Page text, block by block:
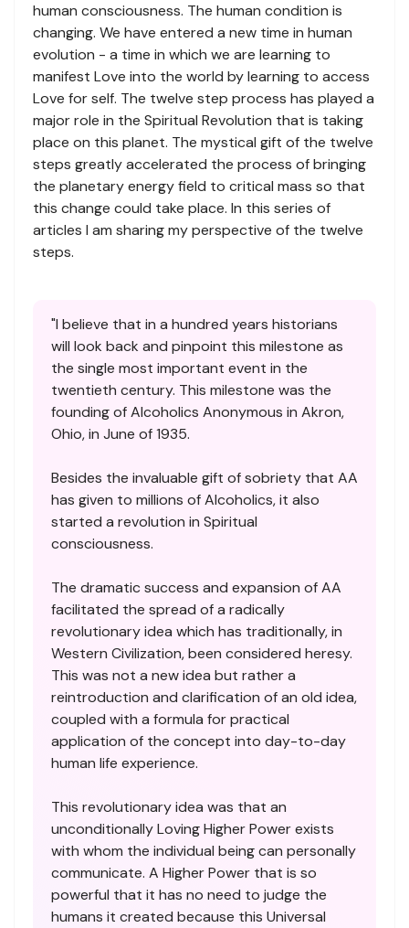
human consciousness. The human condition is
changing. We have entered a new time in human
evolution - a time in which we are learning to
manifest Love into the world by learning to access
Love for self. The twelve step process has played a
major role in the Spiritual Revolution that is taking
place on this planet. The mystical gift of the twelve
steps greatly accelerated the process of bringing
the planetary energy field to critical mass so that
this change could take place. In this series of
articles I am sharing my perspective of the twelve
steps.
"I believe that in a hundred years historians
will look back and pinpoint this milestone as
the single most important event in the
twentieth century. This milestone was the
founding of Alcoholics Anonymous in Akron,
Ohio, in June of 1935.
Besides the invaluable gift of sobriety that AA
has given to millions of Alcoholics, it also
started a revolution in Spiritual
consciousness.
The dramatic success and expansion of AA
facilitated the spread of a radically
revolutionary idea which has traditionally, in
Western Civilization, been considered heresy.
This was not a new idea but rather a
reintroduction and clarification of an old idea,
coupled with a formula for practical
application of the concept into day-to-day
human life experience.
This revolutionary idea was that an
unconditionally Loving Higher Power exists
with whom the individual being can personally
communicate. A Higher Power that is so
powerful that it has no need to judge the
humans it created because this Universal